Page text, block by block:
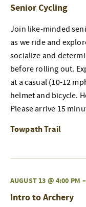
Senior Cycling
Join like-minded
as we ride and
socialize and
before rolling out.
at a casual (10-12
helmet and bicycle.
Please arrive 15
Towpath Trail
AUGUST 13 @ 4:00 PM –
Intro to Archery